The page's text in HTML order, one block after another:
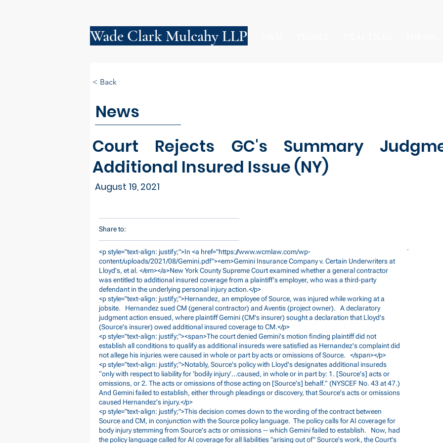
Wade Clark Mulcahy LLP
News
Court Rejects GC's Summary
Additional Insured Issue (NY)
August 19, 2021
< Back
Share to:
<p style="text-align: justify;">In <a href="https://www.wcmlaw.com/wp-
content/uploads/2021/08/Gemini.pdf"><em>Gemini Insurance Company v. Certain Underwriters at
Lloyd's, et al. </em></a>New York County Supreme Court examined whether a general contractor
was entitled to additional insured coverage from a plaintiff's employer, who was a third-party
defendant in the underlying personal injury action.</p>
<p style="text-align: justify;">Hernandez, an employee of Source, was injured while working at a
jobsite. Hernandez sued CM (general contractor) and Aventis (project owner). A declaratory
judgment action ensued, where plaintiff Gemini (CM's insurer) sought a declaration that Lloyd's
(Source's insurer) owed additional insured coverage to CM.</p>
<p style="text-align: justify;"><span>The court denied Gemini's motion finding plaintiff did not
establish all conditions to qualify as additional insureds were satisfied as Hernandez's complaint did
not allege his injuries were caused in whole or part by acts or omissions of Source. </span></p>
<p style="text-align: justify;">Notably, Source's policy with Lloyd's designates additional insureds
“only with respect to liability for ‘bodily injury’…caused, in whole or in part by: 1. [Source's] acts or
omissions, or 2. The acts or omissions of those acting on [Source's] behalf.” (NYSCEF No. 43 at 47.)
And Gemini failed to establish, either through pleadings or discovery, that Source's acts or omissions
caused Hernandez's injury.</p>
<p style="text-align: justify;">This decision comes down to the wording of the contract between
Source and CM, in conjunction with the Source policy language. The policy calls for AI coverage for
body injury stemming from Source's acts or omissions -- which Gemini failed to establish. Now, had
the policy language called for AI coverage for all liabilities "arising out of" Source's work, the Court's